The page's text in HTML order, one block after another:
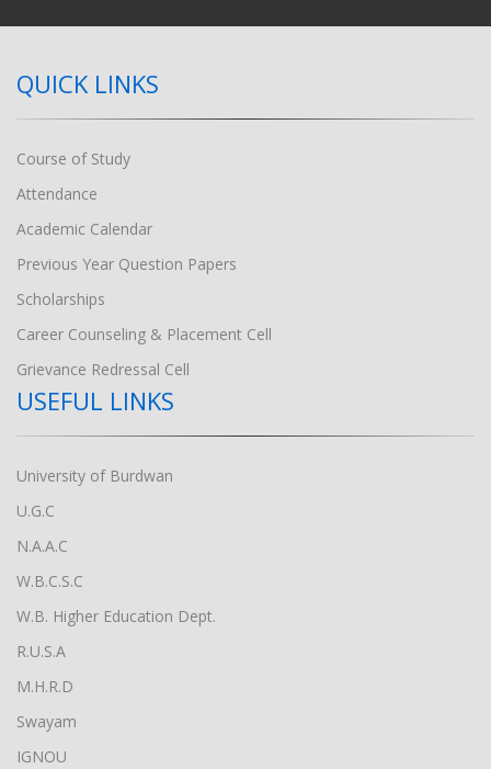
QUICK LINKS
Course of Study
Attendance
Academic Calendar
Previous Year Question Papers
Scholarships
Career Counseling & Placement Cell
Grievance Redressal Cell
USEFUL LINKS
University of Burdwan
U.G.C
N.A.A.C
W.B.C.S.C
W.B. Higher Education Dept.
R.U.S.A
M.H.R.D
Swayam
IGNOU